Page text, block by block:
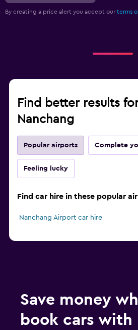
By creating a price alert you accept our terms
Find better results
Nanchang
Popular airports Complete
Feeling lucky
Find car hire in these popular
Nanchang Airport car hire
Save money
book cars with